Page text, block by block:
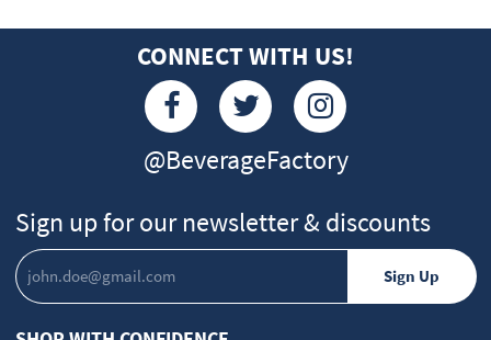
CONNECT WITH US!
@BeverageFactory
Sign up for our newsletter & discounts